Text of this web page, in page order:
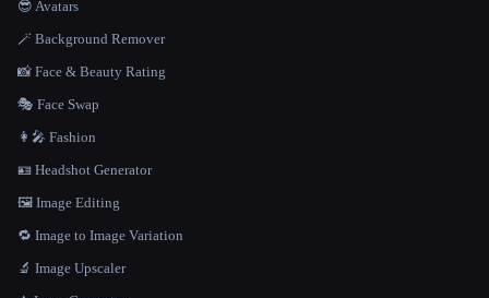
😎 Avatars
🪄 Background Remover
📸 Face & Beauty Rating
🎭 Face Swap
👩‍🎤 Fashion
🪪 Headshot Generator
🖼️ Image Editing
🔁 Image to Image Variation
🔬 Image Upscaler